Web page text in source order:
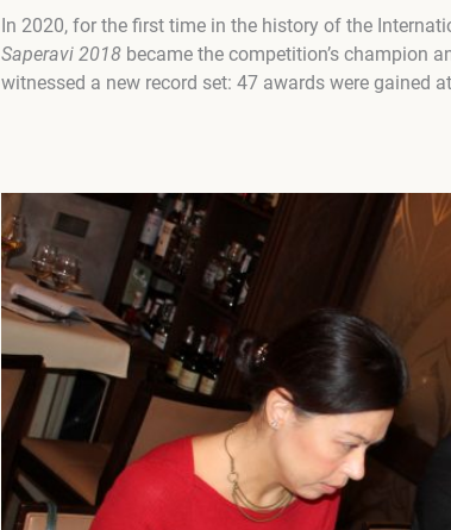
In 2020, for the first time in the history of the
Saperavi 2018 became the competition’s champion
witnessed a new record set: 47 awards were gained